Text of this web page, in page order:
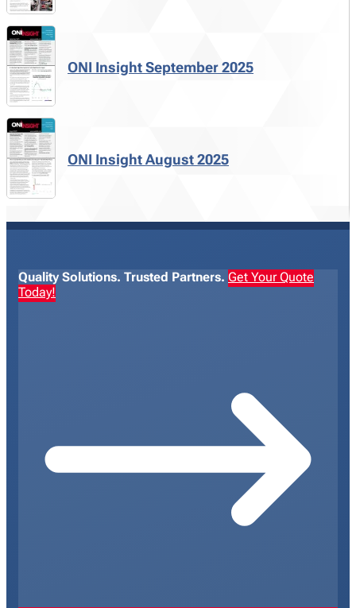
ONI Insight September 2025
ONI Insight August 2025
Quality Solutions. Trusted Partners. Get Your Quote
Today!